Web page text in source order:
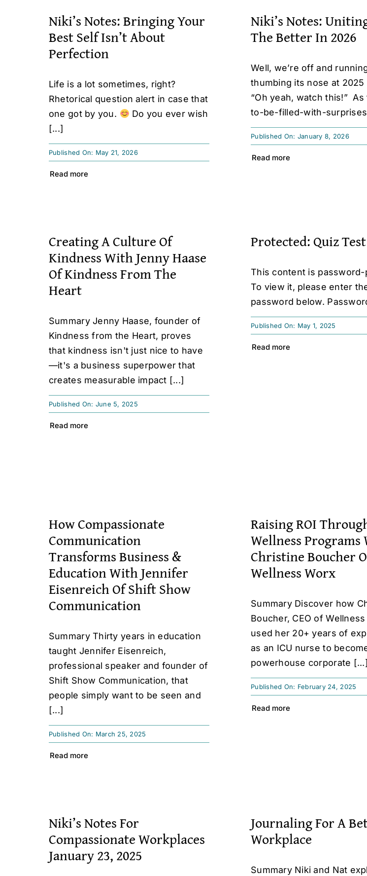
Niki’s Notes: Bringing Your
Best Self Isn’t About
Perfection
Life is a lot sometimes, right?
Rhetorical question alert in case that
one got by you.
Do you ever wish
[...]
Published On: May 21, 2026
Read more
Niki’s Notes:
The Better In 2026
Well, we’re off and
thumbing its nose at 2025
“Oh yeah, watch this!”
to-be-filled-with-
Published On: January 8, 2026
Read more
Creating A Culture Of
Kindness With Jenny Haase
Of Kindness From The
Heart
Summary Jenny Haase, founder of
Kindness from the Heart, proves
that kindness isn't just nice to have
—it's a business superpower that
creates measurable impact [...]
Published On: June 5, 2025
Read more
Protected: Quiz Test
This content is
To view it, please enter
password below.
Published On: May 1, 2025
Read more
How Compassionate
Communication
Transforms Business &
Education With Jennifer
Eisenreich Of Shift Show
Communication
Summary Thirty years in education
taught Jennifer Eisenreich,
professional speaker and founder of
Shift Show Communication, that
people simply want to be seen and
[...]
Published On: March 25, 2025
Read more
Raising ROI
Wellness Programs
Christine Boucher
Wellness Worx
Summary Discover how
Boucher, CEO of
used her 20+ years of
as an ICU nurse to
powerhouse corporate [...]
Published On: February 24, 2025
Read more
Niki’s Notes For
Compassionate Workplaces
January 23, 2025
Journaling For A
Workplace
Summary Niki and Nat